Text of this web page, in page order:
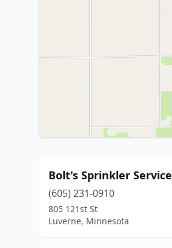
Bolt's Sprinkler Service
(605) 231-0910
805 121st St
Luverne, Minnesota